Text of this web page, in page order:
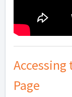
Accessing
Page